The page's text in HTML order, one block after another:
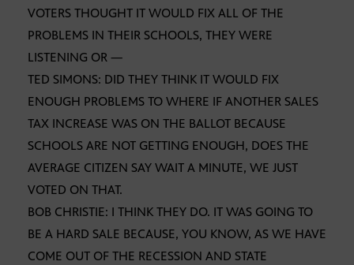
VOTERS THOUGHT IT WOULD FIX ALL OF THE
PROBLEMS IN THEIR SCHOOLS, THEY WERE
LISTENING OR —
TED SIMONS: DID THEY THINK IT WOULD FIX
ENOUGH PROBLEMS TO WHERE IF ANOTHER SALES
TAX INCREASE WAS ON THE BALLOT BECAUSE
SCHOOLS ARE NOT GETTING ENOUGH, DOES THE
AVERAGE CITIZEN SAY WAIT A MINUTE, WE JUST
VOTED ON THAT.
BOB CHRISTIE: I THINK THEY DO. IT WAS GOING TO
BE A HARD SALE BECAUSE, YOU KNOW, AS WE HAVE
COME OUT OF THE RECESSION AND STATE